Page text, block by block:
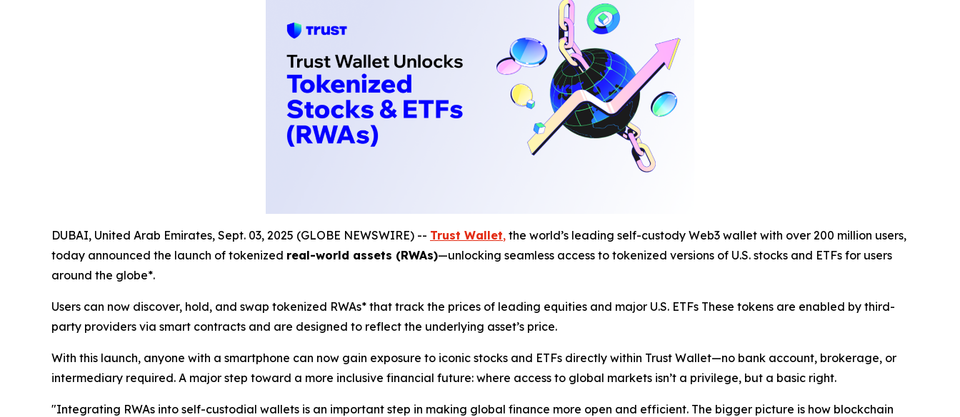
DUBAI, United Arab Emirates, Sept. 03, 2025 (GLOBE NEWSWIRE) -- Trust Wallet, the world’s leading self-custody Web3 wallet with over 200 million users,
today announced the launch of tokenized real-world assets (RWAs)—unlocking seamless access to tokenized versions of U.S. stocks and ETFs for users
around the globe*.
Users can now discover, hold, and swap tokenized RWAs* that track the prices of leading equities and major U.S. ETFs These tokens are enabled by third-
party providers via smart contracts and are designed to reflect the underlying asset’s price.
With this launch, anyone with a smartphone can now gain exposure to iconic stocks and ETFs directly within Trust Wallet—no bank account, brokerage, or
intermediary required. A major step toward a more inclusive financial future: where access to global markets isn’t a privilege, but a basic right.
"Integrating RWAs into self-custodial wallets is an important step in making global finance more open and efficient. The bigger picture is how blockchain